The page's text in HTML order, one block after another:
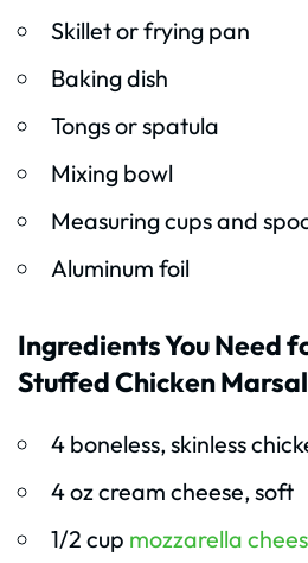
Skillet or frying pan
Baking dish
Tongs or spatula
Mixing bowl
Measuring cups and
Aluminum foil
Ingredients You Need
Stuffed Chicken
4 boneless, skinless
4 oz cream cheese, soft
1/2 cup mozzarella